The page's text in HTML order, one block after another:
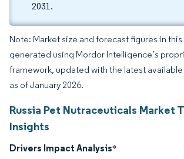
2031.
Note: Market size and forecast figures in
generated using Mordor Intelligence’s
framework, updated with the latest
as of January 2026.
Russia Pet Nutraceuticals Market
Insights
Drivers Impact Analysis*